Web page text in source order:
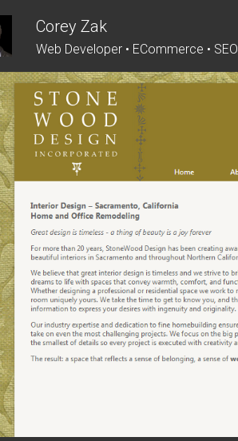
Corey Zak
Web Developer • ECommerce • SEO